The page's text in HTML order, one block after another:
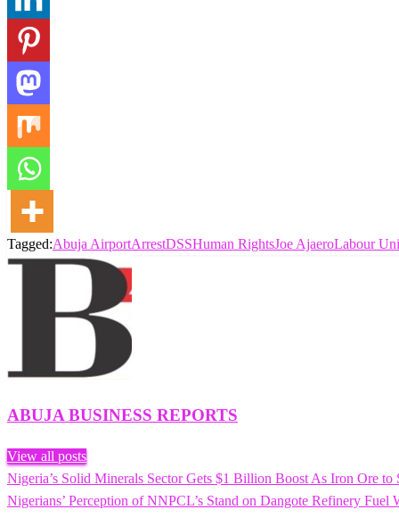
Tagged:Abuja AirportArrestDSSHuman RightsJoe AjaeroLabour
ABUJA BUSINESS REPORTS
View all posts
Post
Previous
Post
Nigeria’s Solid Minerals Sector Gets $1 Billion Boost As Iron Ore to
Next
Nigerians’ Perception of NNPCL’s Stand on Dangote Refinery